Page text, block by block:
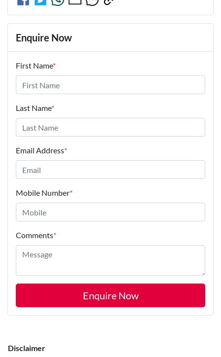
Enquire Now
First Name*
Last Name*
Email Address*
Mobile Number*
Comments*
Enquire Now
Disclaimer